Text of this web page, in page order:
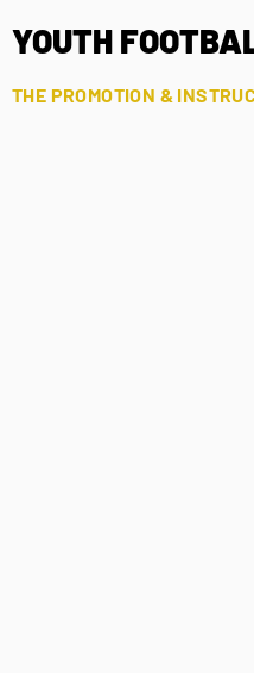
YOUTH
THE PROMOTION &